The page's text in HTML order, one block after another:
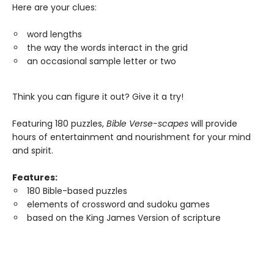
Here are your clues:
word lengths
the way the words interact in the grid
an occasional sample letter or two
Think you can figure it out? Give it a try!
Featuring 180 puzzles, Bible Verse-scapes will provide
hours of entertainment and nourishment for your mind
and spirit.
Features:
180 Bible-based puzzles
elements of crossword and sudoku games
based on the King James Version of scripture